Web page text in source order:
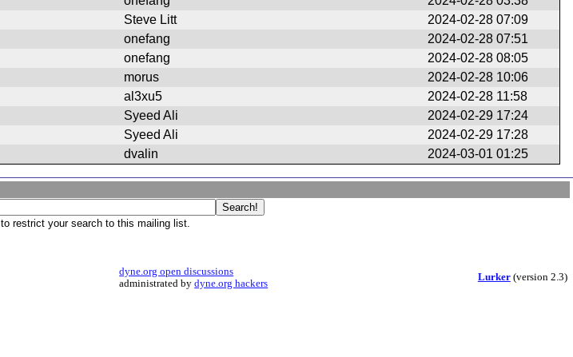
Steve Litt
2024-02-28 07:09
onefang
2024-02-28 07:51
onefang
2024-02-28 08:05
morus
2024-02-28 10:06
al3xu5
2024-02-28 11:58
Syeed Ali
2024-02-29 17:24
Syeed Ali
2024-02-29 17:28
dvalin 2024-03-01 01:25
to restrict your search to this mailing list.
dyne.org open discussions
administrated bydyne.org hackers
Lurker(version 2.3)